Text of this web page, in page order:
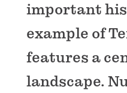
important
example of
features a
landscape.